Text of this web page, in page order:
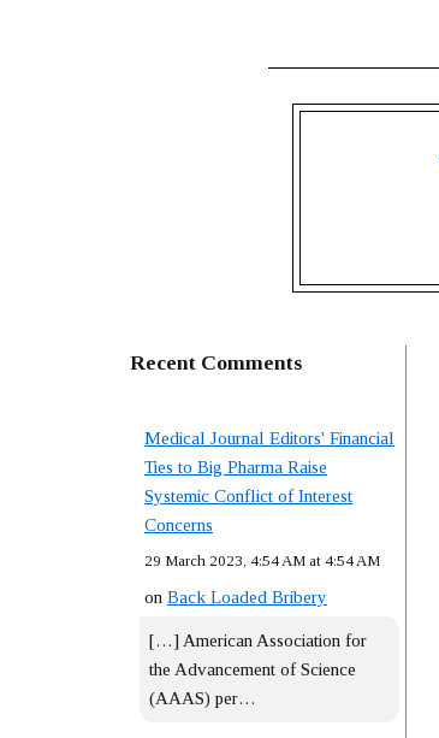
Recent Comments
Medical Journal Editors' Financial
Ties to Big Pharma Raise
Systemic Conflict of Interest
Concerns
29 March 2023, 4:54 AM at 4:54 AM
on Back Loaded Bribery
[…] American Association for
the Advancement of Science
(AAAS) per…